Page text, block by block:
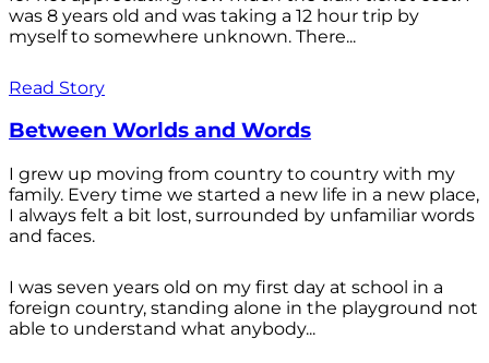
was 8 years old and was taking a 12 hour trip by
myself to somewhere unknown. There...
Read Story
Between Worlds and Words
I grew up moving from country to country with my
family. Every time we started a new life in a new place,
I always felt a bit lost, surrounded by unfamiliar words
and faces.
I was seven years old on my first day at school in a
foreign country, standing alone in the playground not
able to understand what anybody...